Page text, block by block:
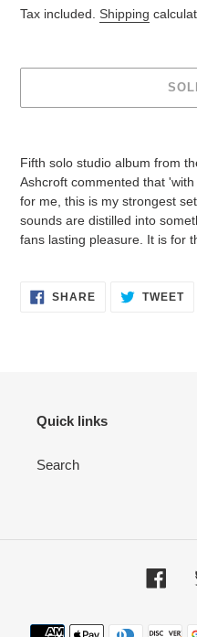
Tax included. Shipping
Fifth solo studio album from
Ashcroft commented that
for me, this is my strongest
sounds are distilled into
fans lasting pleasure. It is for
SHARE TWEET
Quick links
Search